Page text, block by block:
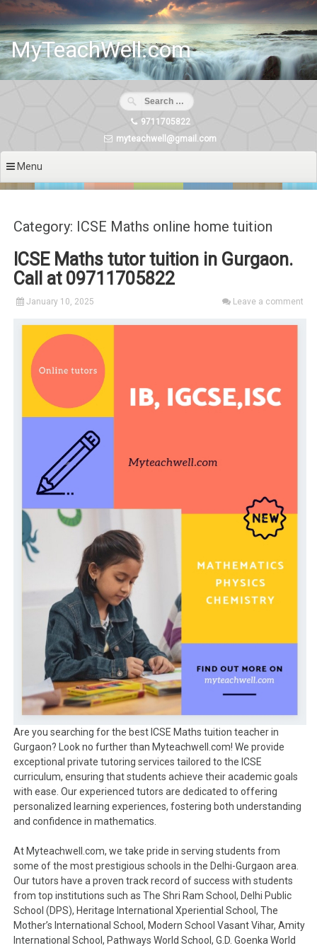
Skip
content
MyTeachWell.com
9711705822
myteachwell@gmail.com
Menu
Category: ICSE Maths online home tuition
ICSE Maths tutor tuition in Gurgaon.
Call at 09711705822
January 10, 2025 Leave a comment
Are you searching for the best ICSE Maths tuition teacher in
Gurgaon? Look no further than Myteachwell.com! We provide
exceptional private tutoring services tailored to the ICSE
curriculum, ensuring that students achieve their academic goals
with ease. Our experienced tutors are dedicated to offering
personalized learning experiences, fostering both understanding
and confidence in mathematics.
At Myteachwell.com, we take pride in serving students from
some of the most prestigious schools in the Delhi-Gurgaon area.
Our tutors have a proven track record of success with students
from top institutions such as The Shri Ram School, Delhi Public
School (DPS), Heritage International Xperiential School, The
Mother’s International School, Modern School Vasant Vihar, Amity
International School, Pathways World School, G.D. Goenka World